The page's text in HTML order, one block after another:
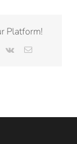
Platform!
Vk Email